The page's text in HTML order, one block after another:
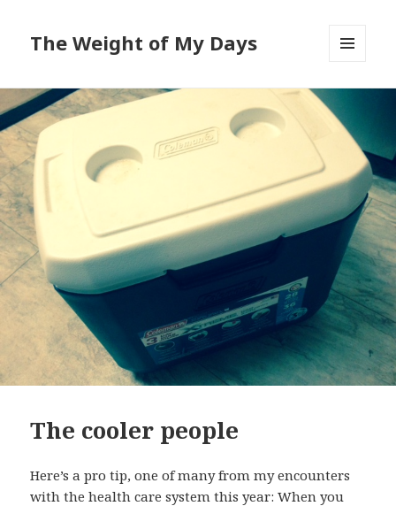
The Weight of My Days
The cooler people
Here’s a pro tip, one of many from my encounters
with the health care system this year: When you